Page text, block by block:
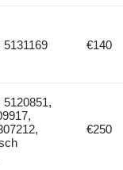
5131169 €140
5120851,
€250